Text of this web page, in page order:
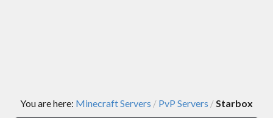
You are here: Minecraft Servers / PvP Servers /Starbox